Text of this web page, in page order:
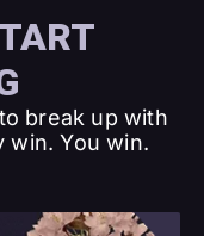
break up with
win. You win.